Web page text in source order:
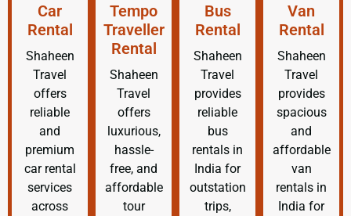
Car
Rental
Shaheen
Travel
offers
reliable
and
premium
car rental
services
across
Tempo
Traveller
Rental
Shaheen
Travel
offers
luxurious,
hassle-
free, and
affordable
tour
Bus
Rental
Shaheen
Travel
provides
reliable
bus
rentals in
India for
outstation
trips,
Van
Rental
Shaheen
Travel
provides
spacious
and
affordable
van
rentals in
India for